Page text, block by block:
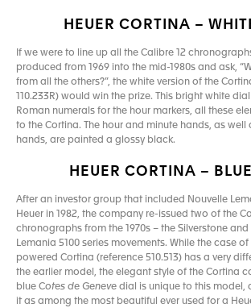
HEUER CORTINA –
If we were to line up all the Calibre 12
produced from 1969 into the mid-1980s and ask,
from all the others?”, the white version of the
110.233R) would win the prize. This bright white
Roman numerals for the hour markers, all these
to the Cortina. The hour and minute hands, as
hands, are painted a glossy black.
HEUER CORTINA –
After an investor group that included Nouvelle
Heuer in 1982, the company re-issued two of the
chronographs from the 1970s – the Silverstone
Lemania 5100 series movements. While the case
powered Cortina (reference 510.513) has a very
the earlier model, the elegant style of the Cortina
blue Cotes de Geneve dial is unique to this model,
it as among the most beautiful ever used for a